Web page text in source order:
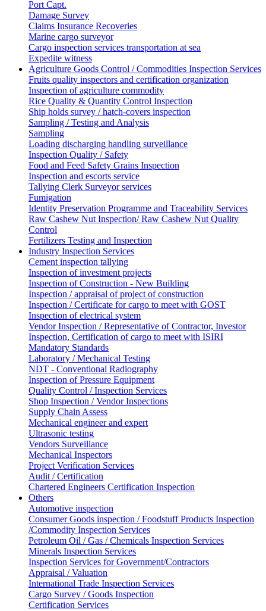
Port Capt.
Damage Survey
Claims Insurance Recoveries
Marine cargo surveyor
Cargo inspection services transportation at sea
Expedite witness
Agriculture Goods Control / Commodities Inspection Services
Fruits quality inspectors and certification organization
Inspection of agriculture commodity
Rice Quality & Quantity Control Inspection
Ship holds survey / hatch-covers inspection
Sampling / Testing and Analysis
Sampling
Loading discharging handling surveillance
Inspection Quality / Safety
Food and Feed Safety Grains Inspection
Inspection and escorts service
Tallying Clerk Surveyor services
Fumigation
Identity Preservation Programme and Traceability Services
Raw Cashew Nut Inspection/ Raw Cashew Nut Quality
Control
Fertilizers Testing and Inspection
Industry Inspection Services
Cement inspection tallying
Inspection of investment projects
Inspection of Construction - New Building
Inspection / appraisal of project of construction
Inspection / Certificate for cargo to meet with GOST
Inspection of electrical system
Vendor Inspection / Representative of Contractor, Investor
Inspection, Certification of cargo to meet with ISIRI
Mandatory Standards
Laboratory / Mechanical Testing
NDT - Conventional Radiography
Inspection of Pressure Equipment
Quality Control / Inspection Services
Shop Inspection / Vendor Inspections
Supply Chain Assess
Mechanical engineer and expert
Ultrasonic testing
Vendors Surveillance
Mechanical Inspectors
Project Verification Services
Audit / Certification
Chartered Engineers Certification Inspection
Others
Automotive inspection
Consumer Goods inspection / Foodstuff Products Inspection
/Commodity Inspection Services
Petroleum Oil / Gas / Chemicals Inspection Services
Minerals Inspection Services
Inspection Services for Government/Contractors
Appraisal / Valuation
International Trade Inspection Services
Cargo Survey / Goods Inspection
Certification Services